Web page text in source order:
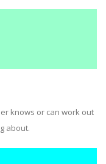
knows or can work out
about.